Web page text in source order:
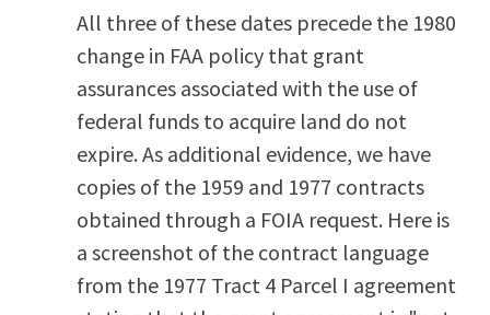
All three of these dates precede the 1980
change in FAA policy that grant
assurances associated with the use of
federal funds to acquire land do not
expire. As additional evidence, we have
copies of the 1959 and 1977 contracts
obtained through a FOIA request. Here is
a screenshot of the contract language
from the 1977 Tract 4 Parcel I agreement